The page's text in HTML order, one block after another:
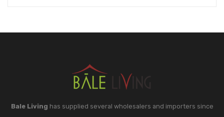
Bale Living has supplied several wholesalers and importers since